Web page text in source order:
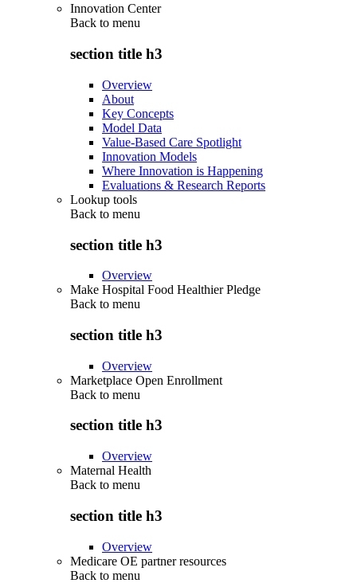
Innovation Center
Back to menu
section title h3
Overview
About
Key Concepts
Model Data
Value-Based Care Spotlight
Innovation Models
Where Innovation is Happening
Evaluations & Research Reports
Lookup tools
Back to menu
section title h3
Overview
Make Hospital Food Healthier Pledge
Back to menu
section title h3
Overview
Marketplace Open Enrollment
Back to menu
section title h3
Overview
Maternal Health
Back to menu
section title h3
Overview
Medicare OE partner resources
Back to menu